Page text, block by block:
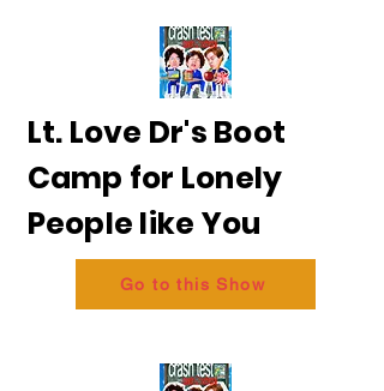
Lt. Love Dr's Boot
Camp for Lonely
People like You
Go to this Show